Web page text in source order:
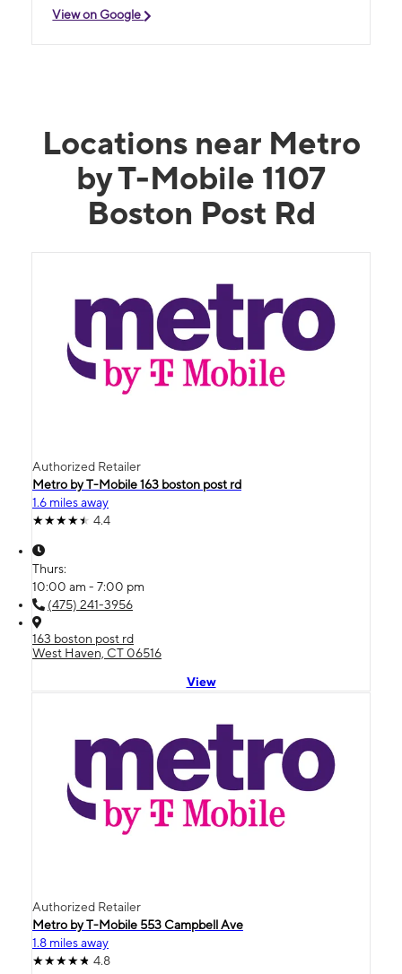
View on Google
Locations near Metro
by T-Mobile 1107
Boston Post Rd
Authorized Retailer
Metro by T-Mobile 163 boston post rd
1.6 miles away
4.4
Thurs:
10:00 am - 7:00 pm
(475) 241-3956
163 boston post rd
West Haven, CT 06516
View
Authorized Retailer
Metro by T-Mobile 553 Campbell Ave
1.8 miles away
4.8